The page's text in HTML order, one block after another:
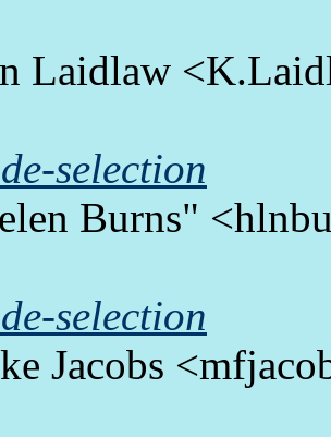
Laidlaw
selection
Burns"
selection
Jacobs